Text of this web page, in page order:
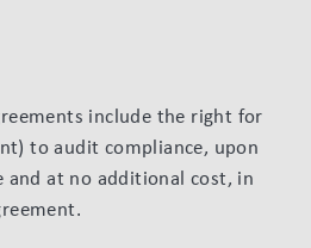
include the right for
to audit compliance, upon
and at no additional cost, in